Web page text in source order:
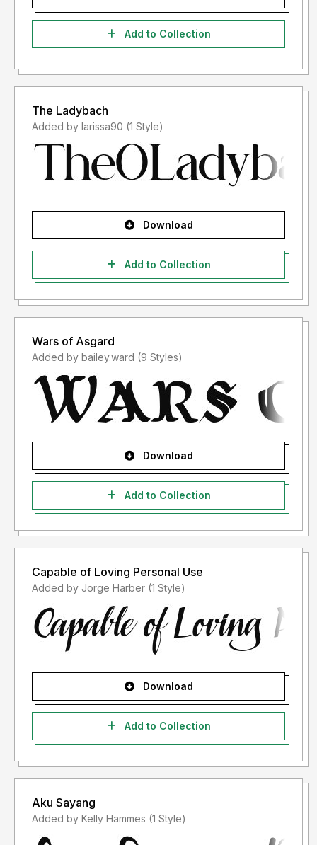
Add to Collection
The Ladybach
Added by larissa90 (1 Style)
Download
Add to Collection
Wars of Asgard
Added by bailey.ward (9 Styles)
Download
Add to Collection
Capable of Loving Personal Use
Added by Jorge Harber (1 Style)
Download
Add to Collection
Aku Sayang
Added by Kelly Hammes (1 Style)